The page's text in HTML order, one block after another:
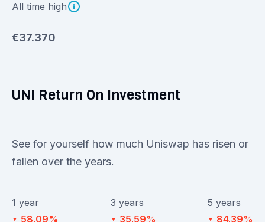
All time high
€37.370
UNI Return On Investment
See for yourself how much Uniswap has risen or
fallen over the years.
1 year
▼ 58.09%
3 years
▼ 35.59%
5 years
▼ 84.39%